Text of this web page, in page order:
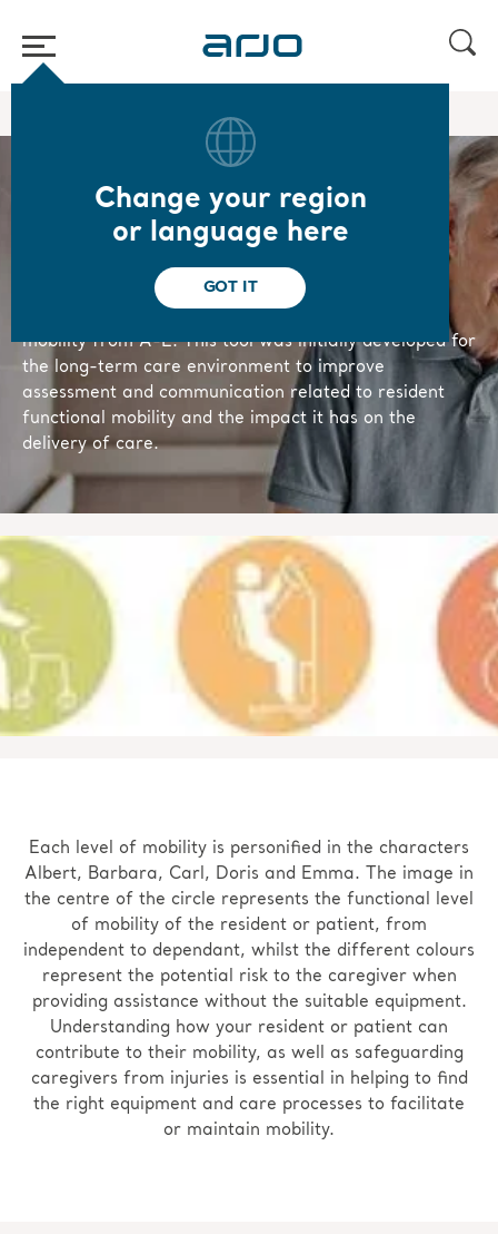
Change your region
or language here
GOT IT
Mobility gallery
Mobility Gallery
The Arjo Mobility Gallery is an assessment
mobility from A-E. This tool was initially developed for
the long-term care environment to improve
assessment and communication related to resident
functional mobility and the impact it has on the
delivery of care.
Each level of mobility is personified in the characters
Albert, Barbara, Carl, Doris and Emma. The image in
the centre of the circle represents the functional level
of mobility of the resident or patient, from
independent to dependant, whilst the different colours
represent the potential risk to the caregiver when
providing assistance without the suitable equipment.
Understanding how your resident or patient can
contribute to their mobility, as well as safeguarding
caregivers from injuries is essential in helping to find
the right equipment and care processes to facilitate
or maintain mobility.